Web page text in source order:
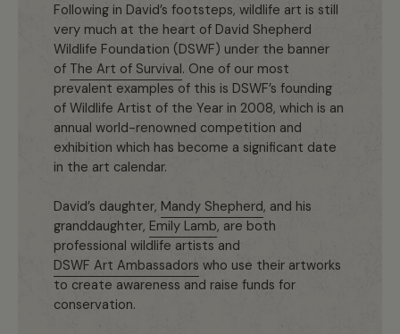
Following in David’s footsteps, wildlife art is still
very much at the heart of David Shepherd
Wildlife Foundation (DSWF) under the banner
of The Art of Survival. One of our most
prevalent examples of this is DSWF’s founding
of Wildlife Artist of the Year in 2008, which is an
annual world-renowned competition and
exhibition which has become a significant date
in the art calendar.
David’s daughter, Mandy Shepherd, and his
granddaughter, Emily Lamb, are both
professional wildlife artists and
DSWF Art Ambassadors who use their artworks
to create awareness and raise funds for
conservation.